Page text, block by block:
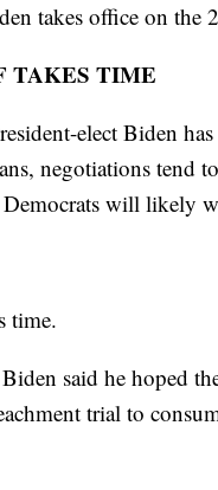
takes office on the
TAKES TIME
elect Biden
negotiations tend
will likely
time.
said he hoped
trial to